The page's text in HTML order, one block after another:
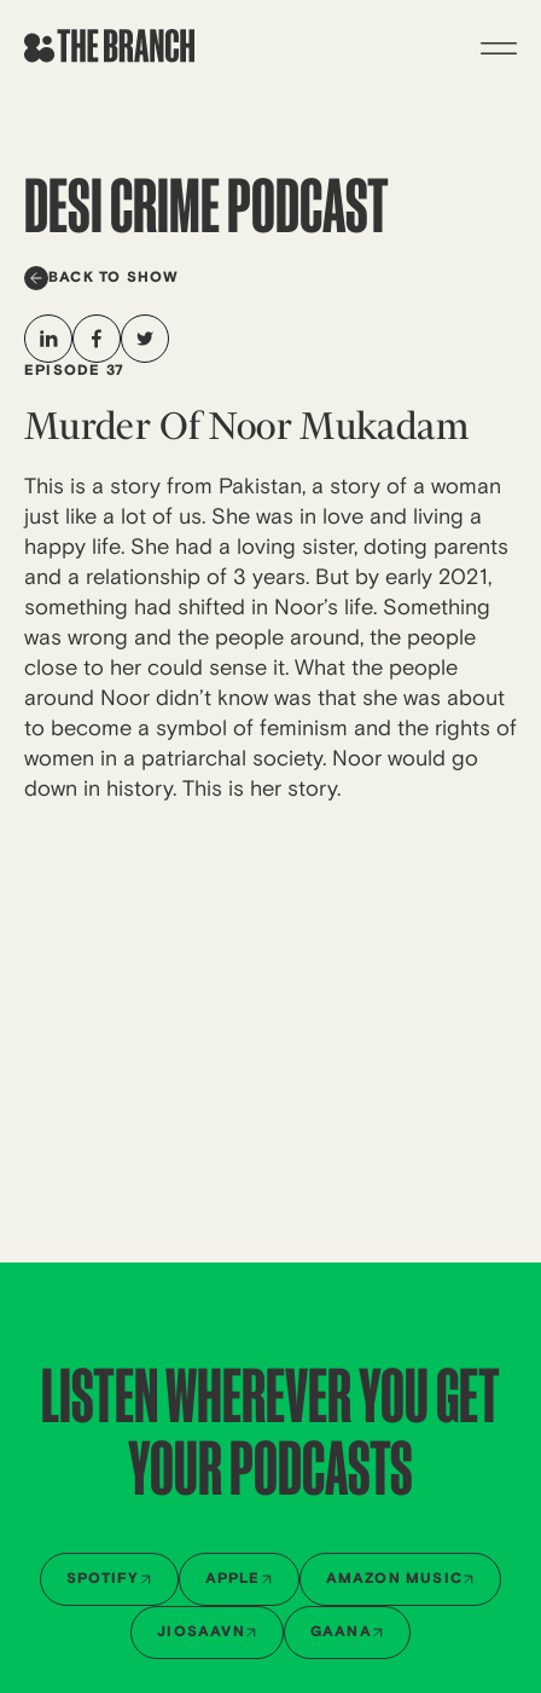
DESI CRIME PODCAST
BACK TO SHOW
EPISODE 37
Murder Of Noor Mukadam
This is a story from Pakistan, a story of a woman
just like a lot of us. She was in love and living a
happy life. She had a loving sister, doting parents
and a relationship of 3 years. But by early 2021,
something had shifted in Noor’s life. Something
was wrong and the people around, the people
close to her could sense it. What the people
around Noor didn’t know was that she was about
to become a symbol of feminism and the rights of
women in a patriarchal society. Noor would go
down in history. This is her story.
LISTEN WHEREVER YOU GET
YOUR PODCASTS
SPOTIFY APPLE AMAZON MUSIC
JIOSAAVN GAANA